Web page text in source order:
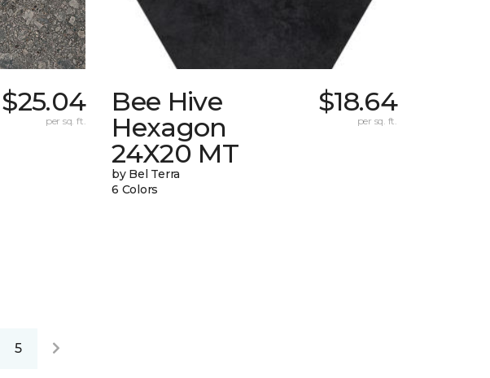
$25.04
per sq. ft.
Bee Hive
Hexagon
24X20 MT
by Bel Terra
6 Colors
$18.64
per sq. ft.
5